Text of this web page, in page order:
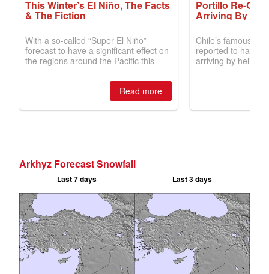
Arkhyz Forecast Snowfall
Last 7 days Last 3 days